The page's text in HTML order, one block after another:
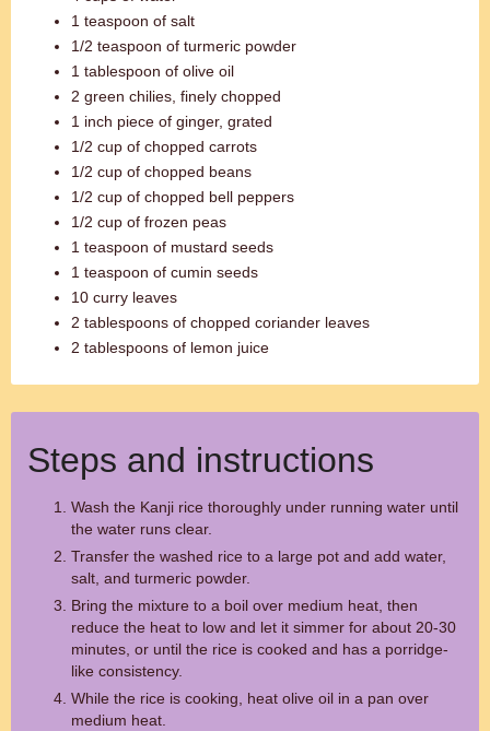
1 teaspoon of salt
1/2 teaspoon of turmeric powder
1 tablespoon of olive oil
2 green chilies, finely chopped
1 inch piece of ginger, grated
1/2 cup of chopped carrots
1/2 cup of chopped beans
1/2 cup of chopped bell peppers
1/2 cup of frozen peas
1 teaspoon of mustard seeds
1 teaspoon of cumin seeds
10 curry leaves
2 tablespoons of chopped coriander leaves
2 tablespoons of lemon juice
Steps and instructions
Wash the Kanji rice thoroughly under running water until
the water runs clear.
Transfer the washed rice to a large pot and add water,
salt, and turmeric powder.
Bring the mixture to a boil over medium heat, then
reduce the heat to low and let it simmer for about 20-30
minutes, or until the rice is cooked and has a porridge-
like consistency.
While the rice is cooking, heat olive oil in a pan over
medium heat.